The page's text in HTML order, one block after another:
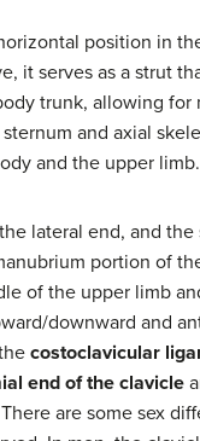
position in
it serves as a strut
trunk, allowing
and axial
and the upper limb.
lateral end, and
portion of
of the upper limb
downward and
costoclavicular
end of the clavicle
are some sex